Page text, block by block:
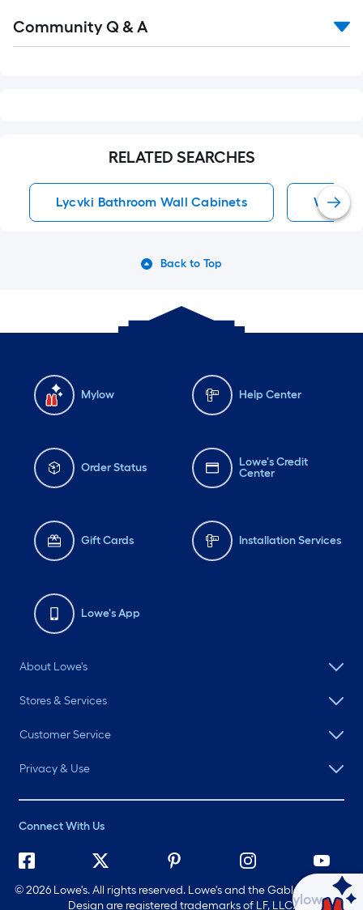
All
Community Q & A
RELATED SEARCHES
Lycvki Bathroom Wall Cabinets White
Back to Top
Mylow Help Center
Order Status
Lowe's Credit
Center
Gift Cards Installation Services
Lowe's App
About Lowe's
Stores & Services
Customer Service
Privacy & Use
Connect With Us
©2026 Lowe's. All rights reserved. Lowe's and the Gable Mansard
Design are registered trademarks of LF, LLC.
Ask Mylow